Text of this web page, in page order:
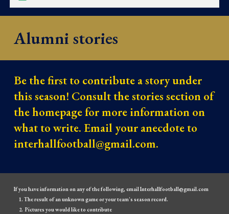
Alumni stories
Be the first to contribute a story under
this season! Consult the stories section of
the homepage for more information on
what to write. Email your anecdote to
interhallfootball@gmail.com.
If you have information on any of the following, email Interhallfootball@gmail.com
The result of an unknown game or your team's season record.
Pictures you would like to contribute